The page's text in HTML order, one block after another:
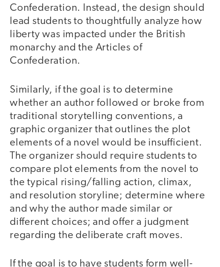
Confederation. Instead, the design should
lead students to thoughtfully analyze how
liberty was impacted under the British
monarchy and the Articles of
Confederation.
Similarly, if the goal is to determine
whether an author followed or broke from
traditional storytelling conventions, a
graphic organizer that outlines the plot
elements of a novel would be insufficient.
The organizer should require students to
compare plot elements from the novel to
the typical rising/falling action, climax,
and resolution storyline; determine where
and why the author made similar or
different choices; and offer a judgment
regarding the deliberate craft moves.
If the goal is to have students form well-